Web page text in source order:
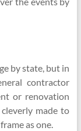
by state, but in
contractor
or renovation
made to
as one.